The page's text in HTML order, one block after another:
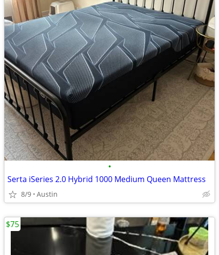
•
Serta iSeries 2.0 Hybrid 1000 Medium Queen Mattress
8/9 Austin
$75